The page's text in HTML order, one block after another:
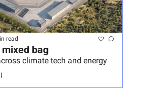
read
bag
climate tech and energy